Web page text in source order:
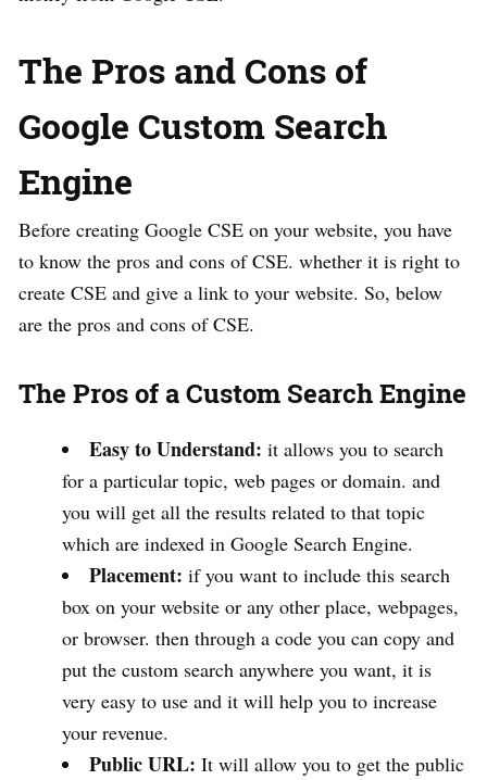
The Pros and Cons of
Google Custom Search
Engine
Before creating Google CSE on your website, you have
to know the pros and cons of CSE. whether it is right to
create CSE and give a link to your website. So, below
are the pros and cons of CSE.
The Pros of a Custom Search Engine
Easy to Understand: it allows you to search
for a particular topic, web pages or domain. and
you will get all the results related to that topic
which are indexed in Google Search Engine.
Placement: if you want to include this search
box on your website or any other place, webpages,
or browser. then through a code you can copy and
put the custom search anywhere you want, it is
very easy to use and it will help you to increase
your revenue.
Public URL: It will allow you to get the public